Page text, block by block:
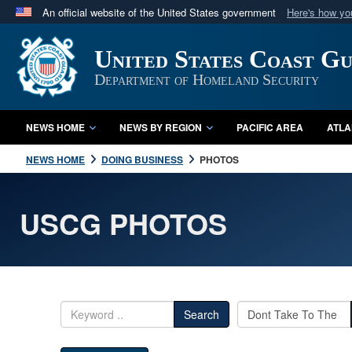
An official website of the United States government Here's how
Official websites use .mil
A.mil website belongs to an official U.S. Department
in the United States.
United States Coast
Department of Homeland Security
NEWS HOME NEWS BY REGION PACIFIC AREA
NEWS HOME DOING BUSINESS PHOTOS
USCG PHOTOS
Search